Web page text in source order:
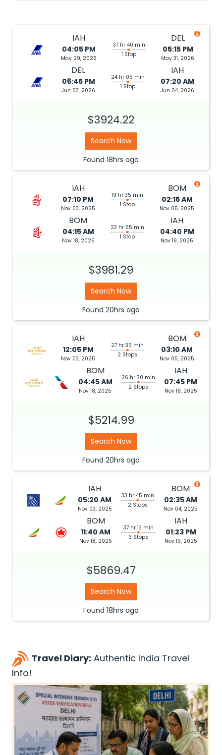
IAH
04:05 PM
May 29, 2026
37 hr 40 min
1 Stop
DEL
05:15 PM
May 31, 2026
DEL
06:45 PM
Jun 03, 2026
24 hr 05 min
1 Stop
IAH
07:20 AM
Jun 04, 2026
$3924.22
Search Now
Found 18hrs ago
IAH
07:10 PM
Nov 03, 2025
19 hr 35 min
1 Stop
BOM
02:15 AM
Nov 05, 2025
BOM
04:15 AM
Nov 18, 2025
23 hr 55 min
1 Stop
IAH
04:40 PM
Nov 19, 2025
$3981.29
Search Now
Found 20hrs ago
IAH
12:05 PM
Nov 03, 2025
27 hr 35 min
2 Stops
BOM
03:10 AM
Nov 05, 2025
BOM
04:45 AM
Nov 18, 2025
26 hr 30 min
2 Stops
IAH
07:45 PM
Nov 18, 2025
$5214.99
Search Now
Found 20hrs ago
IAH
05:20 AM
Nov 03, 2025
33 hr 45 min
2 Stops
BOM
02:35 AM
Nov 04, 2025
BOM
11:40 AM
Nov 18, 2025
37 hr 13 min
3 Stops
IAH
01:23 PM
Nov 19, 2025
$5869.47
Search Now
Found 18hrs ago
Travel Diary: Authentic India Travel
Info!